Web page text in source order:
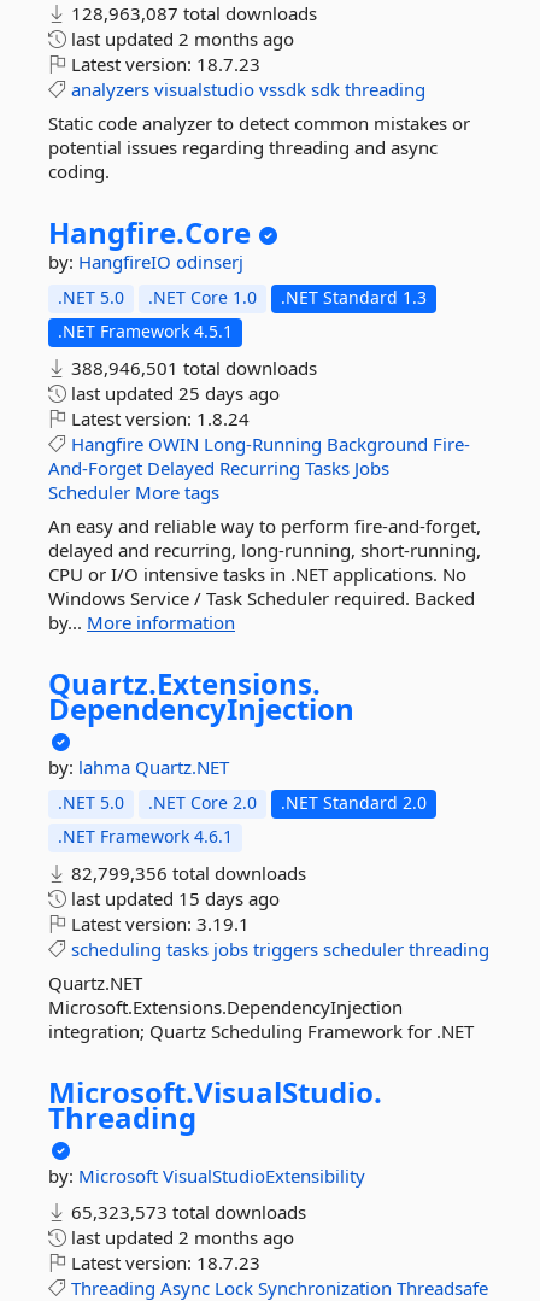
128,963,087 total downloads
last updated 2 months ago
Latest version: 18.7.23
analyzers visualstudio vssdk sdk threading
Static code analyzer to detect common mistakes or
potential issues regarding threading and async
coding.
Hangfire.Core
by: HangfireIO odinserj
.NET 5.0 .NET Core 1.0
.NET Standard 1.3
.NET Framework 4.5.1
388,946,501 total downloads
last updated 25 days ago
Latest version: 1.8.24
Hangfire OWIN Long-Running Background Fire-
And-Forget Delayed Recurring Tasks Jobs
Scheduler More tags
An easy and reliable way to perform fire-and-forget,
delayed and recurring, long-running, short-running,
CPU or I/O intensive tasks in .NET applications. No
Windows Service / Task Scheduler required. Backed
by... More information
Quartz.Extensions.
DependencyInjection
by: lahma Quartz.NET
.NET 5.0 .NET Core 2.0
.NET Standard 2.0
.NET Framework 4.6.1
82,799,356 total downloads
last updated 15 days ago
Latest version: 3.19.1
scheduling tasks jobs triggers scheduler threading
Quartz.NET
Microsoft.Extensions.DependencyInjection
integration; Quartz Scheduling Framework for .NET
Microsoft.VisualStudio.
Threading
by: Microsoft VisualStudioExtensibility
65,323,573 total downloads
last updated 2 months ago
Latest version: 18.7.23
Threading Async Lock Synchronization Threadsafe